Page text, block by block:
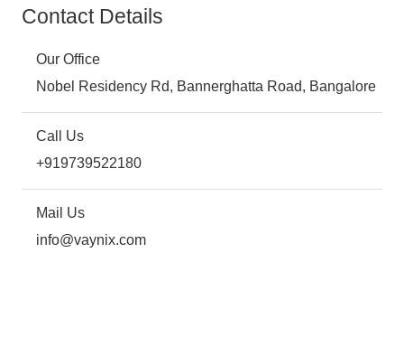
Contact Details
Our Office
Nobel Residency Rd, Bannerghatta Road, Bangalore
Call Us
+919739522180
Mail Us
info@vaynix.com